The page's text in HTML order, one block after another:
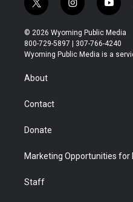
t
w
i
t
t
i
n
s
t
a
y
o
u
t
u
© 2026 Wyoming Public Media
800-729-5897 | 307-766-4240
Wyoming Public Media is a
About
Contact
Donate
Marketing Opportunities
Staff